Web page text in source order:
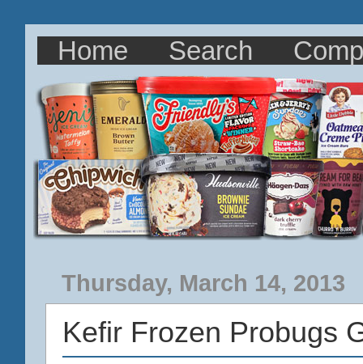
Home Search
Thursday, March 14, 2013
Kefir Frozen Probugs